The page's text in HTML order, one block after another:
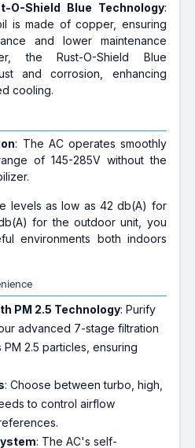
O-Shield Blue Technology:
is made of copper, ensuring
and lower maintenance
the Rust-O-Shield Blue
and corrosion, enhancing
cooling.
: The AC operates smoothly
of 145-285V without the
levels as low as 42 db(A) for
for the outdoor unit, you
environments both indoors
PM 2.5 Technology: Purify
advanced 7-stage filtration
2.5 particles, ensuring
: Choose between turbo, high,
to control airflow
: The AC's self-